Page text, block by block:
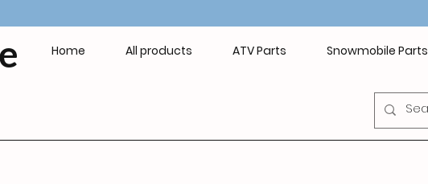
Home All products ATV Parts Snowmobile Parts